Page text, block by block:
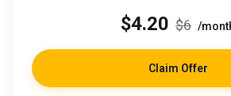
$4.20 $6 /
Claim Offer